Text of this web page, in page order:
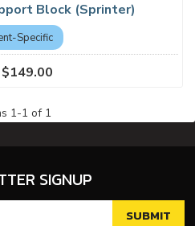
Block (Sprinter)
Specific
$149.00
1-1 of 1
SIGNUP